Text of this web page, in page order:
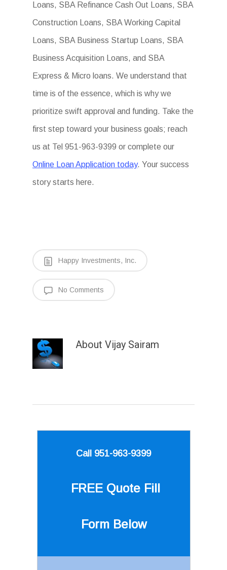
Loans, SBA Refinance Cash Out Loans, SBA
Construction Loans, SBA Working Capital
Loans, SBA Business Startup Loans, SBA
Business Acquisition Loans, and SBA
Express & Micro loans. We understand that
time is of the essence, which is why we
prioritize swift approval and funding. Take the
first step toward your business goals; reach
us at Tel 951-963-9399 or complete our
Online Loan Application today. Your success
story starts here.
Happy Investments, Inc.
No Comments
About Vijay Sairam
Call 951-963-9399
FREE Quote Fill
Form Below